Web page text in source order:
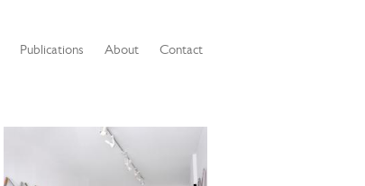
Publications About Contact